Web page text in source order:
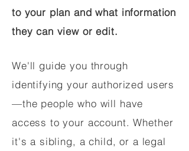
to your plan and what information
they can view or edit.
We'll guide you through
identifying your authorized users
—the people who will have
access to your account. Whether
it's a sibling, a child, or a legal